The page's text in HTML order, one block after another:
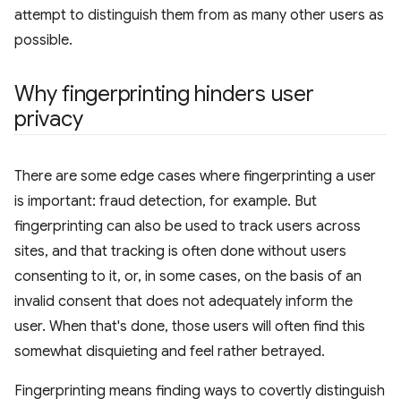
attempt to distinguish them from as many other users as
possible.
Why fingerprinting hinders user
privacy
There are some edge cases where fingerprinting a user
is important: fraud detection, for example. But
fingerprinting can also be used to track users across
sites, and that tracking is often done without users
consenting to it, or, in some cases, on the basis of an
invalid consent that does not adequately inform the
user. When that's done, those users will often find this
somewhat disquieting and feel rather betrayed.
Fingerprinting means finding ways to covertly distinguish